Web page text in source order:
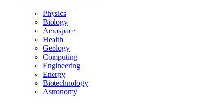
Physics
Biology
Aerospace
Health
Geology
Computing
Engineering
Energy
Biotechnology
Astronomy